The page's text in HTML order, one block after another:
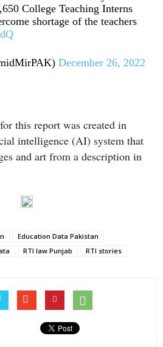
College Teaching Interns
shortage of the teachers
December 26, 2022
this report was created in
intelligence (AI) system that
and art from a description in
Education Data Pakistan
RTI law Punjab RTI stories